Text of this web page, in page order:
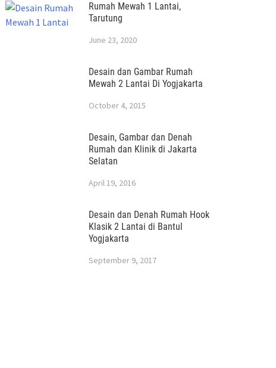
Rumah Mewah 1 Lantai,
Tarutung
June 23, 2020
Desain dan Gambar Rumah
Mewah 2 Lantai Di Yogjakarta
October 4, 2015
Desain, Gambar dan Denah
Rumah dan Klinik di Jakarta
Selatan
April 19, 2016
Desain dan Denah Rumah Hook
Klasik 2 Lantai di Bantul
Yogjakarta
September 9, 2017